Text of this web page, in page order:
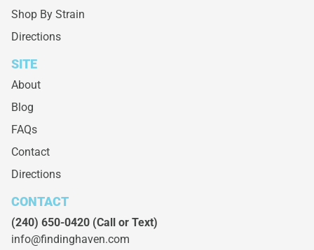
Shop By Strain
Directions
SITE
About
Blog
FAQs
Contact
Directions
CONTACT
(240) 650-0420 (Call or Text)
info@findinghaven.com